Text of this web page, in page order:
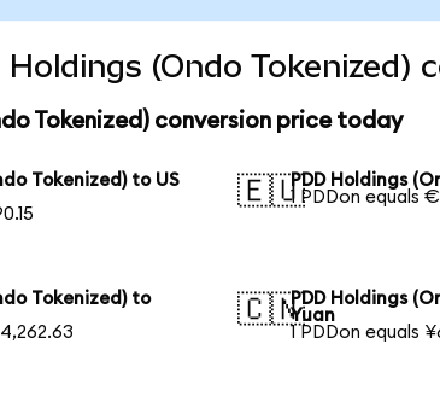
Holdings (Ondo
Tokenized) conversion price today
Tokenized) to US
🇪🇺PDD Holdings
1 PDDon equals
Tokenized) to
🇨🇳PDD Holdings
Yuan
1 PDDon equals